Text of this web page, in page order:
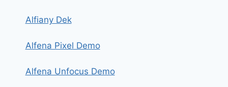
Alfiany Dek
Alfena Pixel Demo
Alfena Unfocus Demo